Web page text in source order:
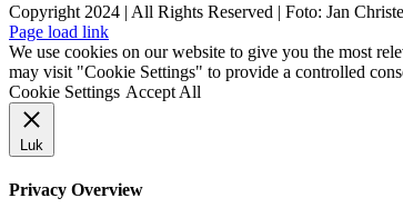
Copyright 2024 | All Rights Reserved | Foto: Jan
Facebook
Instagram
Page load link
We use cookies on our website to give you the most
may visit "Cookie Settings" to provide a controlled
Cookie Settings Accept All
Luk
Privacy Overview